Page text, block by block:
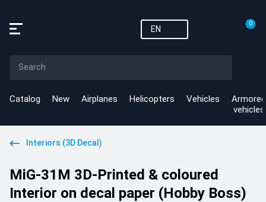
EN
0
Catalog New Airplanes Helicopters Vehicles
Armored
vehicles
Interiors (3D Decal)
MiG-31M 3D-Printed & coloured
Interior on decal paper (Hobby Boss)